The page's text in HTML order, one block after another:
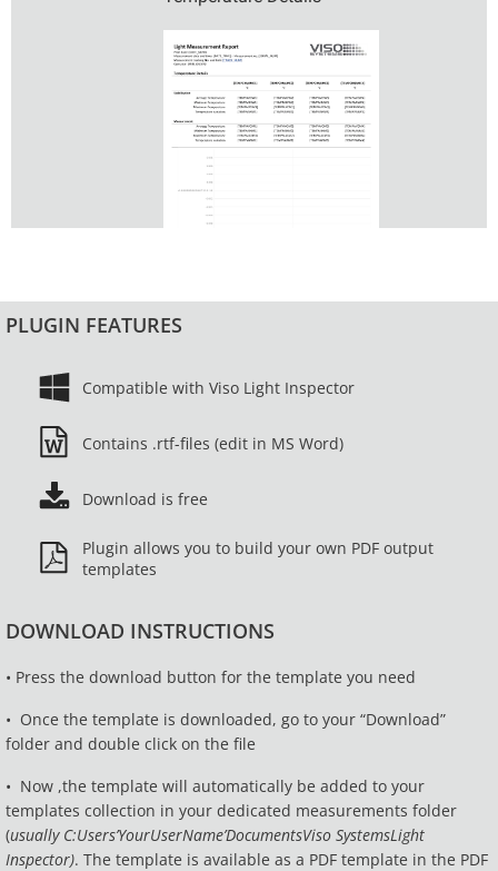
PLUGIN FEATURES
Compatible with Viso Light Inspector
Contains .rtf-files (edit in MS Word)
Download is free
Plugin allows you to build your own PDF output
templates
DOWNLOAD INSTRUCTIONS
• Press the download button for the template you need
• Once the template is downloaded, go to your “Download”
folder and double click on the file
• Now ,the template will automatically be added to your
templates collection in your dedicated measurements folder
(usually C:Users’YourUserName’DocumentsViso SystemsLight
Inspector). The template is available as a PDF template in the PDF